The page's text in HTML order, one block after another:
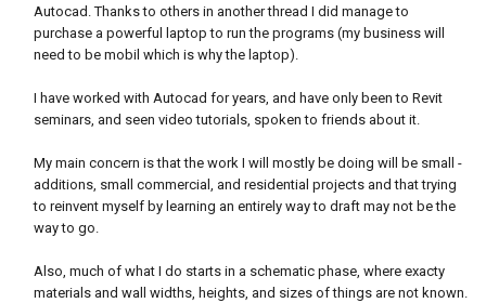
Autocad. Thanks to others in another thread I did manage to
purchase a powerful laptop to run the programs (my business will
need to be mobil which is why the laptop).
I have worked with Autocad for years, and have only been to Revit
seminars, and seen video tutorials, spoken to friends about it.
My main concern is that the work I will mostly be doing will be small -
additions, small commercial, and residential projects and that trying
to reinvent myself by learning an entirely way to draft may not be the
way to go.
Also, much of what I do starts in a schematic phase, where exacty
materials and wall widths, heights, and sizes of things are not known.